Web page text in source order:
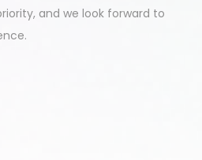
and we look forward to